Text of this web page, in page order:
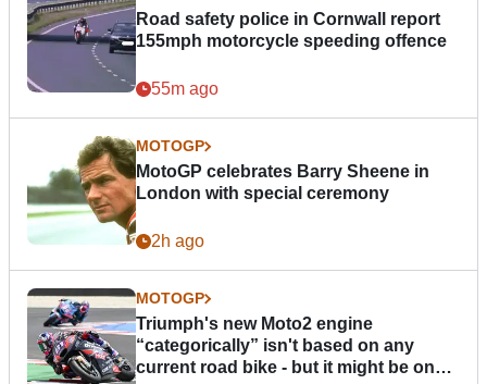
Road safety police in Cornwall report
155mph motorcycle speeding offence
55m ago
MOTOGP
MotoGP celebrates Barry Sheene in
London with special ceremony
2h ago
MOTOGP
Triumph's new Moto2 engine
“categorically” isn't based on any
current road bike - but it might be one